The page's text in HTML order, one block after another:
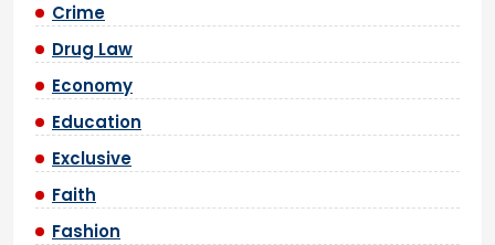
Crime
Drug Law
Economy
Education
Exclusive
Faith
Fashion